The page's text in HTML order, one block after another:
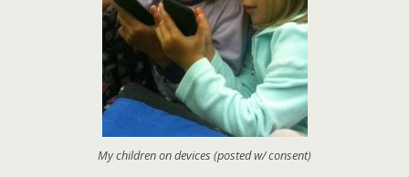
My children on devices (posted w/ consent)